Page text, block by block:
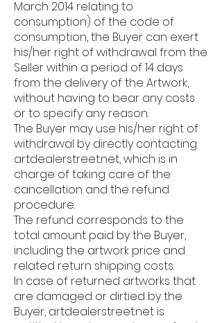
March 2014 relating to
consumption) of the code of
consumption, the Buyer can exert
his/her right of withdrawal from the
Seller within a period of 14 days
from the delivery of the Artwork,
without having to bear any costs
or to specify any reason.
The Buyer may use his/her right of
withdrawal by directly contacting
artdealerstreet.net, which is in
charge of taking care of the
cancellation and the refund
procedure.
The refund corresponds to the
total amount paid by the Buyer,
including the artwork price and
related return shipping costs.
In case of returned artworks that
are damaged or dirtied by the
Buyer, artdealerstreet.net is